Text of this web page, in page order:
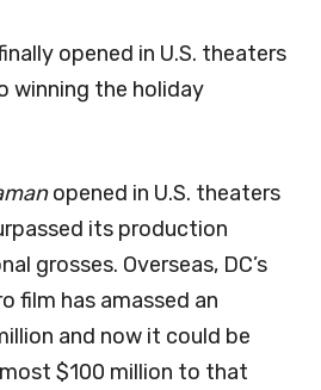
opened in U.S. theaters
winning the holiday
opened in U.S. theaters
its production
grosses. Overseas, DC’s
film has amassed an
and now it could be
$100 million to that